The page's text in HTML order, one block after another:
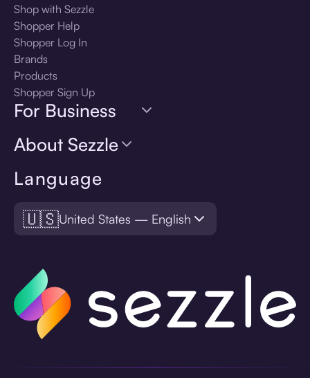
Language
🇺🇸United States — English
Shop with Sezzle
Shopper Help
Shopper Log In
Brands
Products
Shopper Sign Up
For Business
About Sezzle